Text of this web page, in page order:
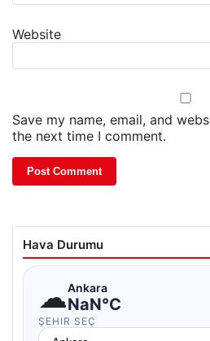
Website
Save my name, email, and
the next time I comment.
Hava Durumu
☁Ankara
NaN°C
ŞEHIR SEÇ